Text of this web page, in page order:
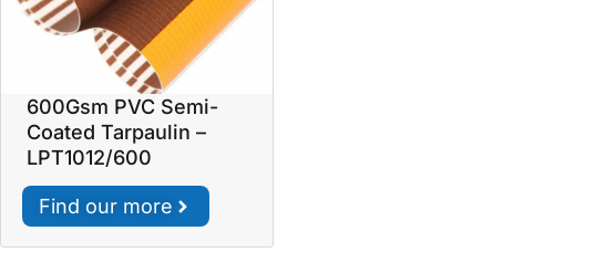
600Gsm PVC Semi-
Coated Tarpaulin –
LPT1012/600
Find our more